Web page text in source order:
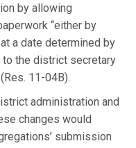
by allowing
“either by
a date determined by
the district secretary
11-04B).
administration and
changes would
submission